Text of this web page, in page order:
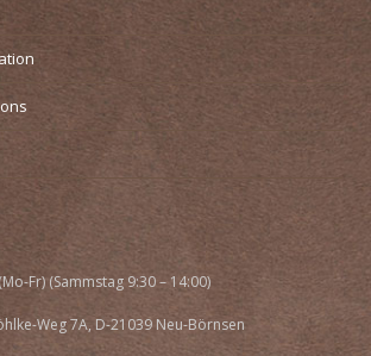
Fr) (Sammstag 9:30 – 14:00)
Weg 7A, D-21039 Neu-Börnsen